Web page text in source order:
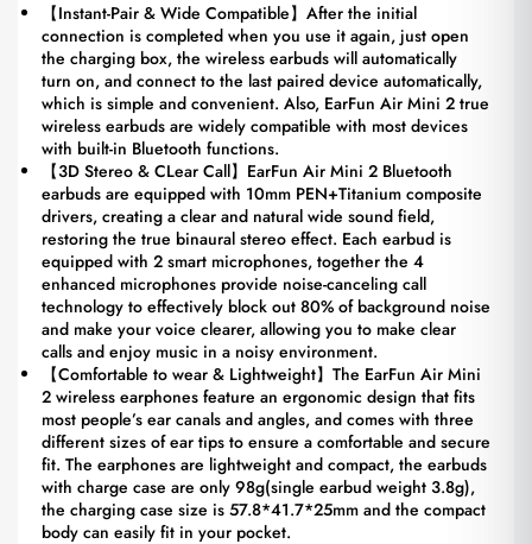
【Instant-Pair & Wide Compatible】After the initial
connection is completed when you use it again, just open
the charging box, the wireless earbuds will automatically
turn on, and connect to the last paired device automatically,
which is simple and convenient. Also, EarFun Air Mini 2 true
wireless earbuds are widely compatible with most devices
with built-in Bluetooth functions.
【3D Stereo & CLear Call】EarFun Air Mini 2 Bluetooth
earbuds are equipped with 10mm PEN+Titanium composite
drivers, creating a clear and natural wide sound field,
restoring the true binaural stereo effect. Each earbud is
equipped with 2 smart microphones, together the 4
enhanced microphones provide noise-canceling call
technology to effectively block out 80% of background noise
and make your voice clearer, allowing you to make clear
calls and enjoy music in a noisy environment.
【Comfortable to wear & Lightweight】The EarFun Air Mini
2 wireless earphones feature an ergonomic design that fits
most people’s ear canals and angles, and comes with three
different sizes of ear tips to ensure a comfortable and secure
fit. The earphones are lightweight and compact, the earbuds
with charge case are only 98g(single earbud weight 3.8g),
the charging case size is 57.8*41.7*25mm and the compact
body can easily fit in your pocket.